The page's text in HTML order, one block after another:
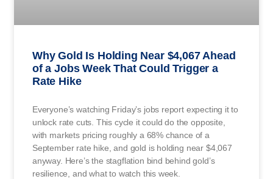
Why Gold Is Holding Near $4,067 Ahead
of a Jobs Week That Could Trigger a
Rate Hike
Everyone’s watching Friday’s jobs report expecting it to
unlock rate cuts. This cycle it could do the opposite,
with markets pricing roughly a 68% chance of a
September rate hike, and gold is holding near $4,067
anyway. Here’s the stagflation bind behind gold’s
resilience, and what to watch this week.